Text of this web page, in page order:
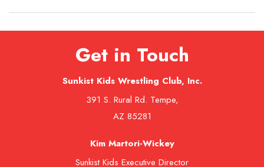
Get in Touch
Sunkist Kids Wrestling Club, Inc.
391 S. Rural Rd. Tempe,
AZ 85281
Kim Martori-Wickey
Sunkist Kids Executive Director